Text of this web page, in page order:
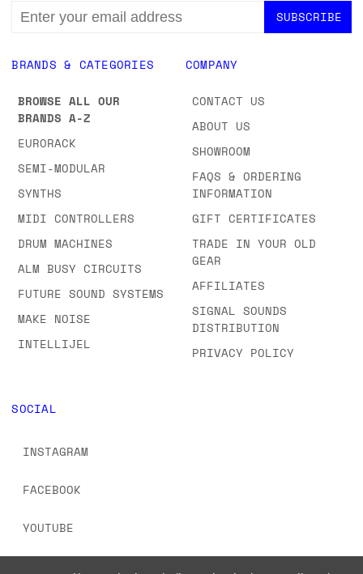
BRANDS & CATEGORIES
BROWSE ALL OUR
BRANDS A-Z
EURORACK
SEMI-MODULAR
SYNTHS
MIDI CONTROLLERS
DRUM MACHINES
ALM BUSY CIRCUITS
FUTURE SOUND SYSTEMS
MAKE NOISE
INTELLIJEL
COMPANY
CONTACT US
ABOUT US
SHOWROOM
FAQS & ORDERING
INFORMATION
GIFT CERTIFICATES
TRADE IN YOUR OLD
GEAR
AFFILIATES
SIGNAL SOUNDS
DISTRIBUTION
PRIVACY POLICY
SOCIAL
INSTAGRAM
FACEBOOK
YOUTUBE
EMAIL
ADDRESS